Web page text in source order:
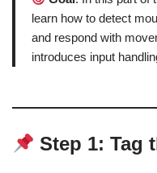
learn how to detect
and respond with
introduces input
Step 1: Tag